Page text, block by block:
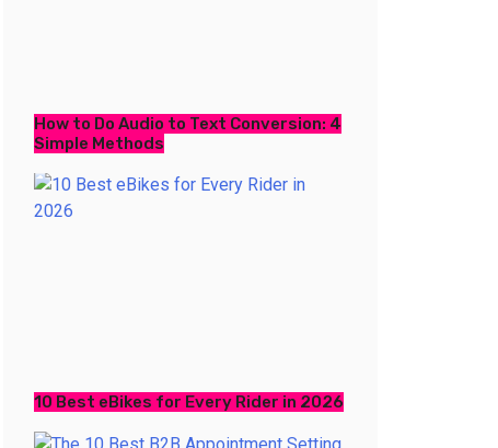
How to Do Audio to Text Conversion: 4
Simple Methods
10 Best eBikes for Every Rider in 2026